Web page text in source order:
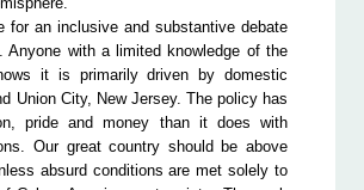
for an inclusive and substantive debate
Anyone with a limited knowledge of the
it is primarily driven by domestic
Union City, New Jersey. The policy has
pride and money than it does with
Our great country should be above
absurd conditions are met solely to